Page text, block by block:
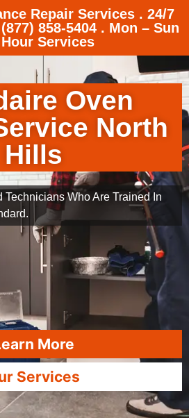
Repair Services . 24/7
858-5404 . Mon – Sun
Services
Oven
North
Hills
Who Are Trained In
More
Services